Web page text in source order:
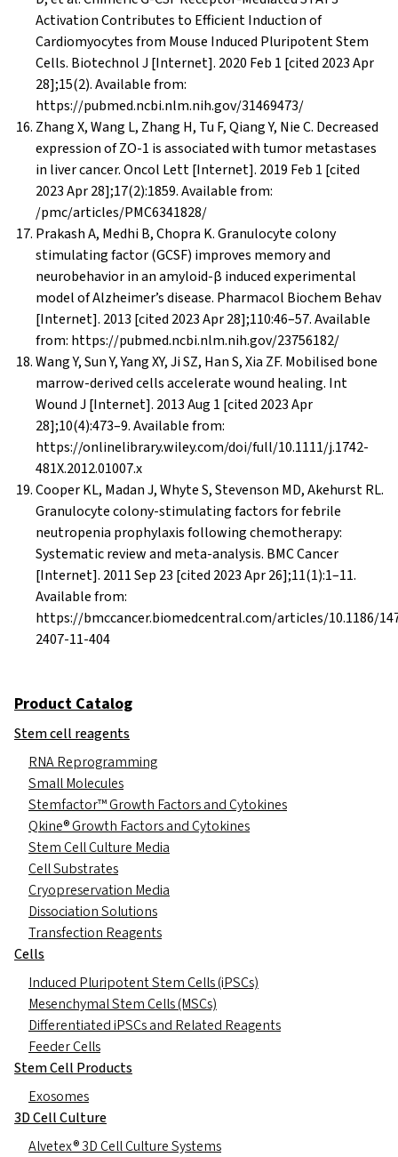
Activation Contributes to Efficient Induction of
Cardiomyocytes from Mouse Induced Pluripotent Stem
Cells. Biotechnol J [Internet]. 2020 Feb 1 [cited 2023 Apr
28];15(2). Available from:
https://pubmed.ncbi.nlm.nih.gov/31469473/
Zhang X, Wang L, Zhang H, Tu F, Qiang Y, Nie C. Decreased
expression of ZO-1 is associated with tumor metastases
in liver cancer. Oncol Lett [Internet]. 2019 Feb 1 [cited
2023 Apr 28];17(2):1859. Available from:
/pmc/articles/PMC6341828/
Prakash A, Medhi B, Chopra K. Granulocyte colony
stimulating factor (GCSF) improves memory and
neurobehavior in an amyloid-β induced experimental
model of Alzheimer’s disease. Pharmacol Biochem Behav
[Internet]. 2013 [cited 2023 Apr 28];110:46–57. Available
from: https://pubmed.ncbi.nlm.nih.gov/23756182/
Wang Y, Sun Y, Yang XY, Ji SZ, Han S, Xia ZF. Mobilised bone
marrow-derived cells accelerate wound healing. Int
Wound J [Internet]. 2013 Aug 1 [cited 2023 Apr
28];10(4):473–9. Available from:
https://onlinelibrary.wiley.com/doi/full/10.1111/j.1742-
481X.2012.01007.x
Cooper KL, Madan J, Whyte S, Stevenson MD, Akehurst RL.
Granulocyte colony-stimulating factors for febrile
neutropenia prophylaxis following chemotherapy:
Systematic review and meta-analysis. BMC Cancer
[Internet]. 2011 Sep 23 [cited 2023 Apr 26];11(1):1–11.
Available from:
https://bmccancer.biomedcentral.com/articles/10.1186/
2407-11-404
Product Catalog
Stem cell reagents
RNA Reprogramming
Small Molecules
Stemfactor™ Growth Factors and Cytokines
Qkine® Growth Factors and Cytokines
Stem Cell Culture Media
Cell Substrates
Cryopreservation Media
Dissociation Solutions
Transfection Reagents
Cells
Induced Pluripotent Stem Cells (iPSCs)
Mesenchymal Stem Cells (MSCs)
Differentiated iPSCs and Related Reagents
Feeder Cells
Stem Cell Products
Exosomes
3D Cell Culture
Alvetex® 3D Cell Culture Systems